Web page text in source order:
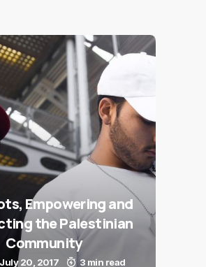
Empowering and
the Palestinian
Community
July 20, 2017 3 min read